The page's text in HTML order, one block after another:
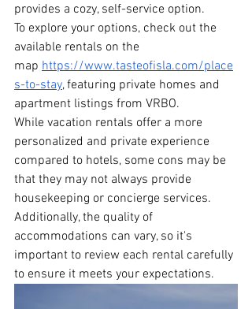
provides a cozy, self-service option.
To explore your options, check out the
available rentals on the
map https://www.tasteofisla.com/place
s-to-stay, featuring private homes and
apartment listings from VRBO.
While vacation rentals offer a more
personalized and private experience
compared to hotels, some cons may be
that they may not always provide
housekeeping or concierge services.
Additionally, the quality of
accommodations can vary, so it's
important to review each rental carefully
to ensure it meets your expectations.